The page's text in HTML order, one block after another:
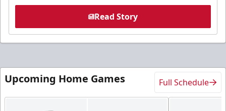
Read Story
Upcoming Home Games Full Schedule